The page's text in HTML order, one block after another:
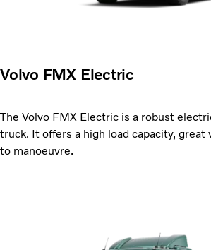
Volvo FMX Electric
The Volvo FMX Electric is a robust
truck. It offers a high load capacity, great
to manoeuvre.